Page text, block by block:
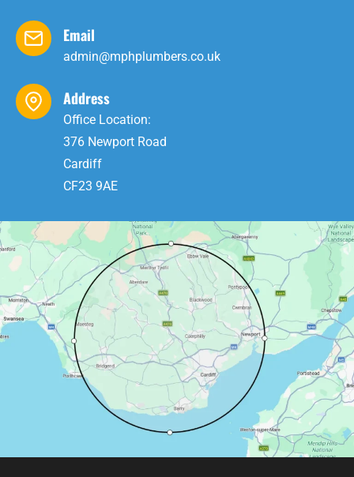
Email
admin@mphplumbers.co.uk
Address
Office Location:
376 Newport Road
Cardiff
CF23 9AE